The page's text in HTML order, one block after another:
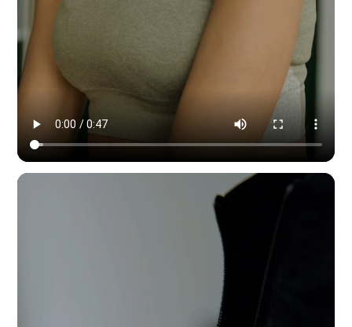
Modern Dynamic Pilates — content & social by HYPE IN